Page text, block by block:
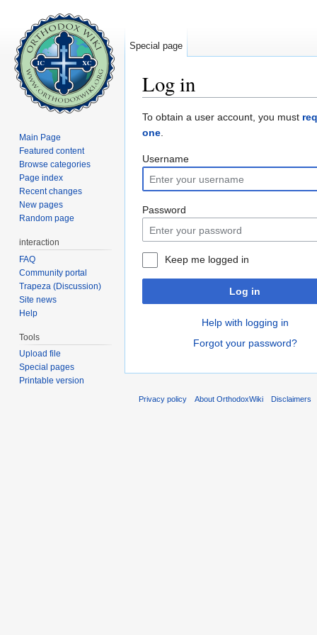
Log in
To obtain a user account, you must
one.
Username
Password
Keep me logged in
Log in
Help with logging in
Forgot your password?
Special page
Main Page
Featured content
Browse categories
Page index
Recent changes
New pages
Random page
interaction
FAQ
Community portal
Trapeza (Discussion)
Site news
Help
Tools
Upload file
Special pages
Printable version
Privacy policy About OrthodoxWiki Disclaimers